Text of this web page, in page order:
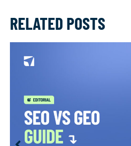
RELATED POSTS